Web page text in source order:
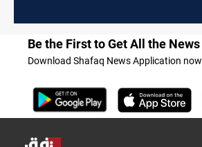
Be the First to Get All the News
Download Shafaq News Application now